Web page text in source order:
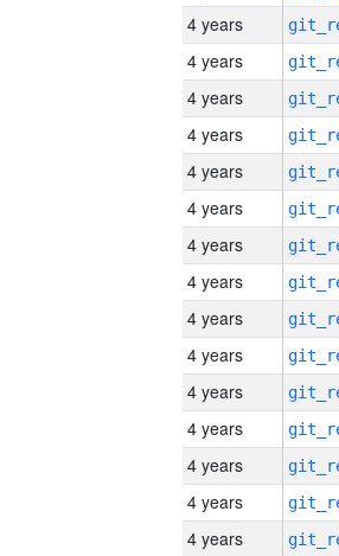
4 years
4 years
4 years
4 years
4 years
4 years
4 years
4 years
4 years
4 years
4 years
4 years
4 years
4 years
4 years